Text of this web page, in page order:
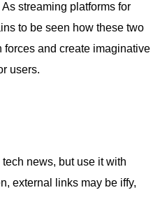
streaming platforms for
to be seen how these two
and create imaginative
users.
news, but use it with
external links may be iffy,